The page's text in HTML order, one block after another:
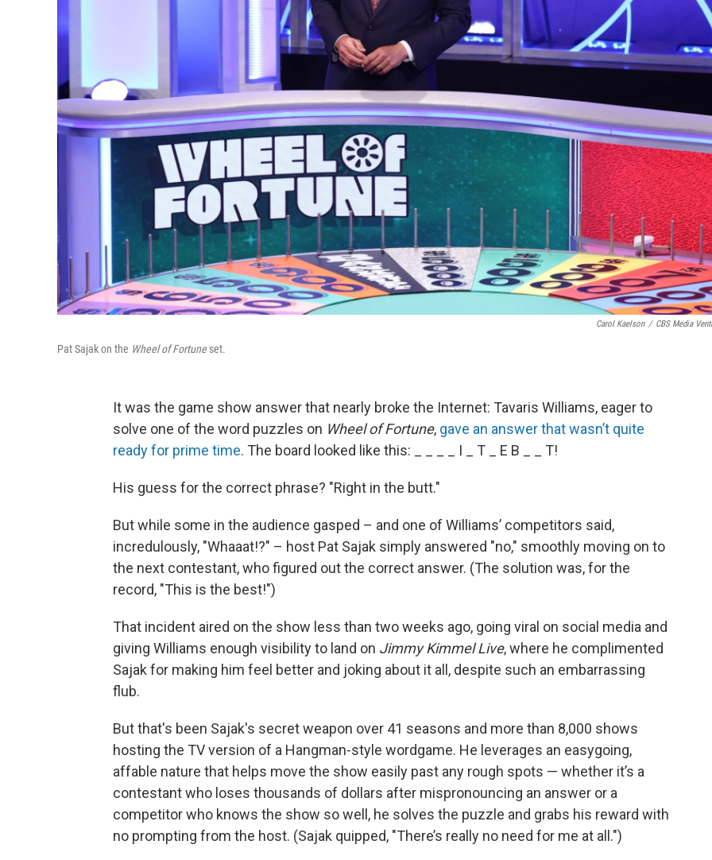
Carol Kaelson / CBS Media
Pat Sajak on the Wheel of Fortuneset.
It was the game show answer that nearly broke the Internet: Tavaris Williams, eager to
solve one of the word puzzles on Wheel of Fortune, gave an answer that wasn’t quite
ready for prime time. The board looked like this: _ _ _ _ I _ T _ E B _ _ T!
His guess for the correct phrase? "Right in the butt."
But while some in the audience gasped – and one of Williams’ competitors said,
incredulously, "Whaaat!?" – host Pat Sajak simply answered "no," smoothly moving on to
the next contestant, who figured out the correct answer. (The solution was, for the
record, "This is the best!")
That incident aired on the show less than two weeks ago, going viral on social media and
giving Williams enough visibility to land on Jimmy Kimmel Live, where he complimented
Sajak for making him feel better and joking about it all, despite such an embarrassing
flub.
But that's been Sajak's secret weapon over 41 seasons and more than 8,000 shows
hosting the TV version of a Hangman-style wordgame. He leverages an easygoing,
affable nature that helps move the show easily past any rough spots — whether it’s a
contestant who loses thousands of dollars after mispronouncing an answer or a
competitor who knows the show so well, he solves the puzzle and grabs his reward with
no prompting from the host. (Sajak quipped, "There’s really no need for me at all.")